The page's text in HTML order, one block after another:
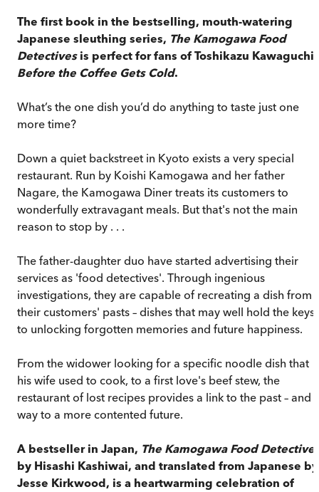
The first book in the bestselling, mouth-watering
Japanese sleuthing series, The Kamogawa Food
Detectivesis perfect for fans of Toshikazu
Before the Coffee Gets Cold.
What’s the one dish you’d do anything to taste just one
more time?
Down a quiet backstreet in Kyoto exists a very special
restaurant. Run by Koishi Kamogawa and her father
Nagare, the Kamogawa Diner treats its customers to
wonderfully extravagant meals. But that's not the main
reason to stop by . . .
The father-daughter duo have started advertising their
services as 'food detectives'. Through ingenious
investigations, they are capable of recreating a dish from
their customers' pasts – dishes that may well hold the keys
to unlocking forgotten memories and future happiness.
From the widower looking for a specific noodle dish that
his wife used to cook, to a first love's beef stew, the
restaurant of lost recipes provides a link to the past – and
way to a more contented future.
A bestseller in Japan, The Kamogawa Food
by Hisashi Kashiwai, and translated from Japanese by
Jesse Kirkwood, is a heartwarming celebration of